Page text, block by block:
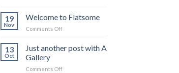
19
Nov
Welcome to Flatsome
Comments Offon
Flatsome
13
Oct
Just another post with A
Gallery
Comments Offon